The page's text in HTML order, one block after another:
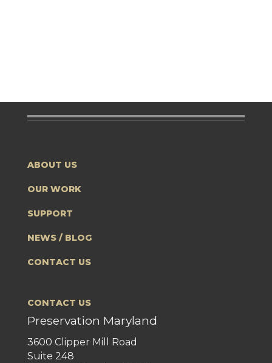
ABOUT US
OUR WORK
SUPPORT
NEWS / BLOG
CONTACT US
CONTACT US
Preservation Maryland
3600 Clipper Mill Road
Suite 248